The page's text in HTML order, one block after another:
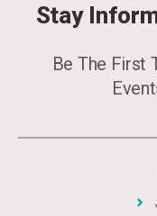
Stay
Be The First